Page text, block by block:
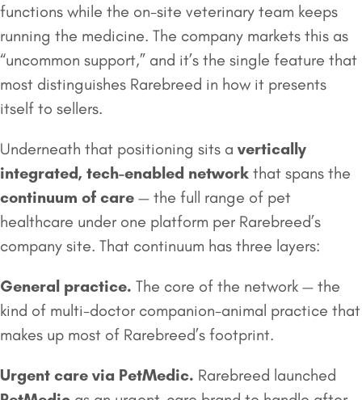
functions while the on-site veterinary team keeps
running the medicine. The company markets this as
“uncommon support,” and it’s the single feature that
most distinguishes Rarebreed in how it presents
itself to sellers.
Underneath that positioning sits a vertically
integrated, tech-enabled network that spans the
continuum of care — the full range of pet
healthcare under one platform per Rarebreed’s
company site. That continuum has three layers:
General practice. The core of the network — the
kind of multi-doctor companion-animal practice that
makes up most of Rarebreed’s footprint.
Urgent care via PetMedic. Rarebreed launched